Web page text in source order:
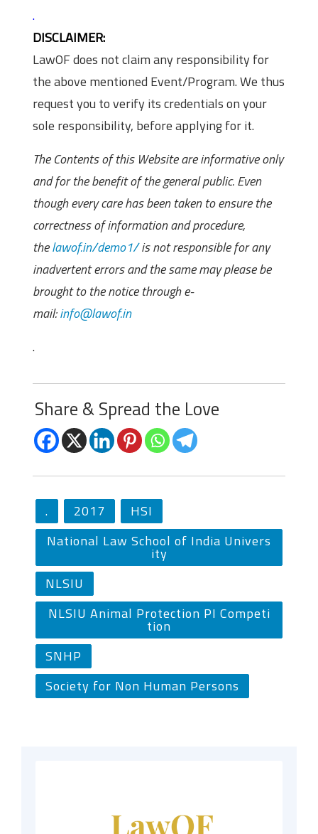
.
DISCLAIMER:
LawOF does not claim any responsibility for
the above mentioned Event/Program. We thus
request you to verify its credentials on your
sole responsibility, before applying for it.
The Contents of this Website are informative only
and for the benefit of the general public. Even
though every care has been taken to ensure the
correctness of information and procedure,
thelawof.in/demo1/is not responsible for any
inadvertent errors and the same may please be
brought to the notice through e-
mail:info@lawof.in
.
Share & Spread the Love
. 2017
HSI
National Law School of India Univers
ity
NLSIU
NLSIU Animal Protection PI Competi
tion
SNHP
Society for Non Human Persons